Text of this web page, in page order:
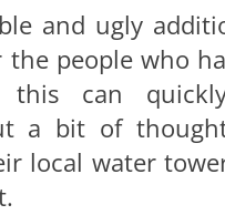
and ugly
the people who
this can
a bit of
local water